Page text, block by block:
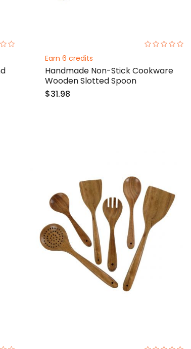
Earn 6 credits
Handmade Non-Stick Cookware
Wooden Slotted Spoon
$31.98